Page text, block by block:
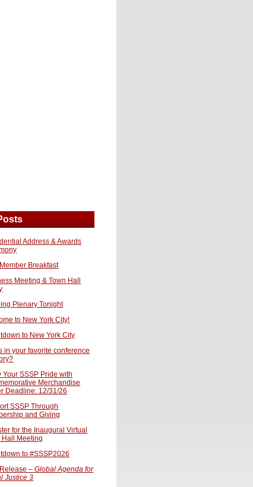
Address & Awards
Breakfast
Meeting & Town Hall
Plenary Tonight
to New York City!
to New York City
in your favorite conference
Your SSSP Pride with
Merchandise
Deadline: 12/31/26
SSSP Through
and Giving
for the Inaugural Virtual
Hall Meeting
to #SSSP2026
–Global Agenda for
Justice 3